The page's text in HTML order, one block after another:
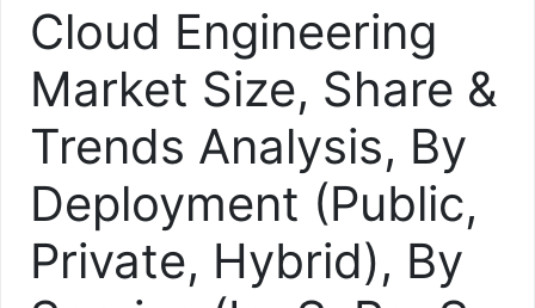
Cloud Engineering
Market Size, Share &
Trends Analysis, By
Deployment (Public,
Private, Hybrid), By